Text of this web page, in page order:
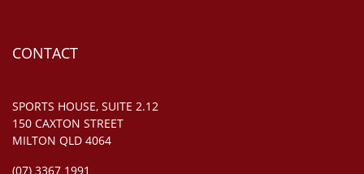
CONTACT
SPORTS HOUSE, SUITE 2.12
150 CAXTON STREET
MILTON QLD 4064
(07) 3367 1991